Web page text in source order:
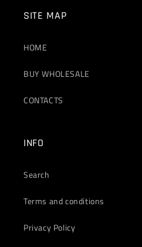
SITE MAP
HOME
BUY WHOLESALE
CONTACTS
INFO
Search
Terms and conditions
Privacy Policy